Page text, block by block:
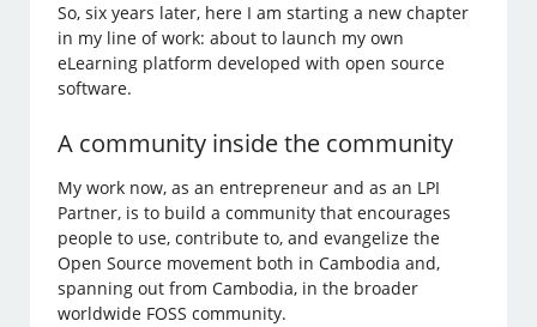
So, six years later, here I am starting a new chapter
in my line of work: about to launch my own
eLearning platform developed with open source
software.
A community inside the community
My work now, as an entrepreneur and as an LPI
Partner, is to build a community that encourages
people to use, contribute to, and evangelize the
Open Source movement both in Cambodia and,
spanning out from Cambodia, in the broader
worldwide FOSS community.